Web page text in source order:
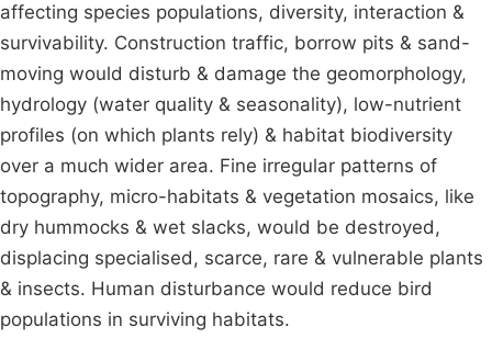
affecting species populations, diversity, interaction &
survivability. Construction traffic, borrow pits & sand-
moving would disturb & damage the geomorphology,
hydrology (water quality & seasonality), low-nutrient
profiles (on which plants rely) & habitat biodiversity
over a much wider area. Fine irregular patterns of
topography, micro-habitats & vegetation mosaics, like
dry hummocks & wet slacks, would be destroyed,
displacing specialised, scarce, rare & vulnerable plants
& insects. Human disturbance would reduce bird
populations in surviving habitats.